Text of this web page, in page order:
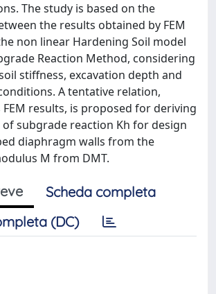
The study is based on the
the results obtained by FEM
non linear Hardening Soil model
Reaction Method, considering
stiffness, excavation depth and
A tentative relation,
results, is proposed for deriving
subgrade reaction Kh for design
diaphragm walls from the
M from DMT.
Scheda completa
(DC)